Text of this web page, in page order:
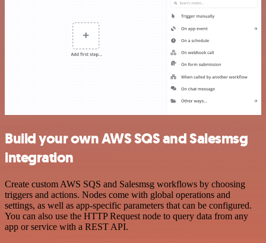
Build your own AWS SQS and Salesmsg
integration
Create custom AWS SQS and Salesmsg workflows by choosing
triggers and actions. Nodes come with global operations and
settings, as well as app-specific parameters that can be configured.
You can also use the HTTP Request node to query data from any
app or service with a REST API.